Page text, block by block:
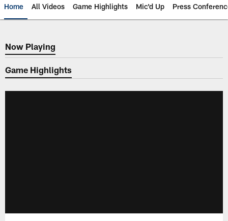
Home All Videos Game Highlights Mic'd Up Press
Now Playing
Now Playing
Game Highlights